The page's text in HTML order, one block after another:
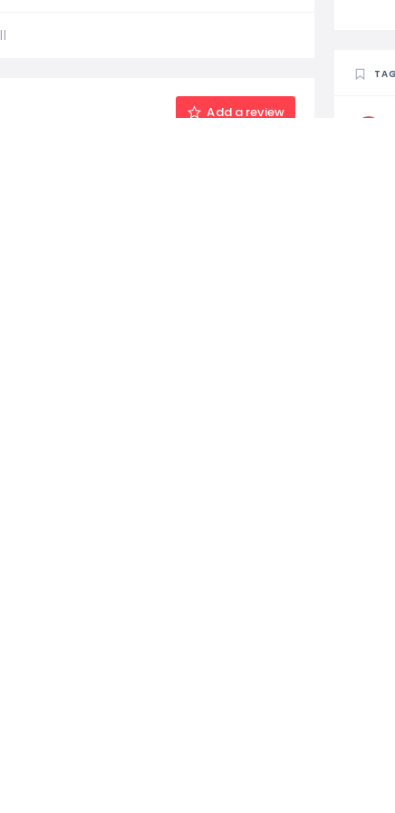
Add a review